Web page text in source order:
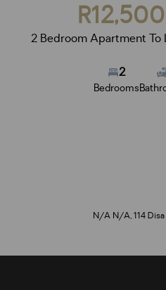
2 Bedroom Apartment To
2
Bedrooms
N/A N/A, 114